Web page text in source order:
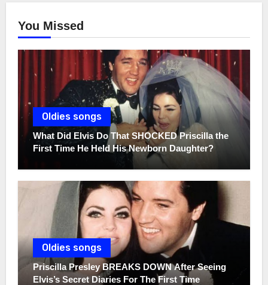
You Missed
Oldies songs
What Did Elvis Do That SHOCKED Priscilla the
First Time He Held His Newborn Daughter?
Oldies songs
Priscilla Presley BREAKS DOWN After Seeing
Elvis’s Secret Diaries For The First Time